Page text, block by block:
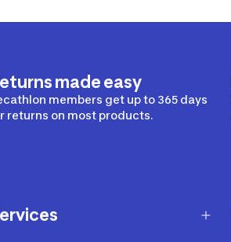
made easy
members get up to 365 days
returns on most products.
Services